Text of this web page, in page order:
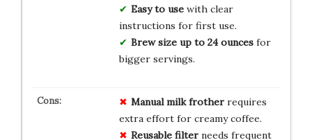
Easy to usewith clear
instructions for first use.
Brew size up to 24 ouncesfor
bigger servings.
Manual milk frotherrequires
extra effort for creamy coffee.
Reusable filterneeds frequent